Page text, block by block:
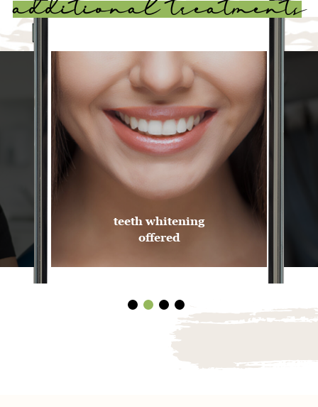
additional treatments
Invisalign
offered